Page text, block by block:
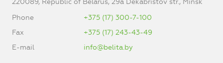
Phone
+375 (17) 300-7-100
Fax
+375 (17) 243-43-49
E-mail
info@belita.by